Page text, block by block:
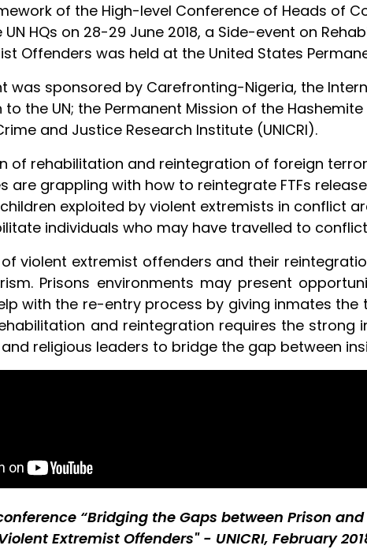
of the High-level Conference of Heads of
HQs on 28-29 June 2018, a Side-event on
Offenders was held at the United States
was sponsored by Carefronting-Nigeria, the
to the UN; the Permanent Mission of the
and Justice Research Institute (UNICRI).
of rehabilitation and reintegration of foreign
are grappling with how to reintegrate FTFs
exploited by violent extremists in conflict
individuals who may have travelled to
violent extremist offenders and their
Prisons environments may present
with the re-entry process by giving inmates
and reintegration requires the
religious leaders to bridge the gap between
“Bridging the Gaps between Prison
Extremist Offenders" - UNICRI, February